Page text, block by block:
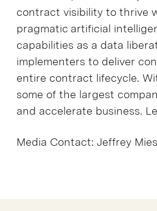
contract visibility to thrive
pragmatic artificial
capabilities as a data
implementers to deliver
entire contract lifecycle.
some of the largest
and accelerate business.
Media Contact: Jeffrey